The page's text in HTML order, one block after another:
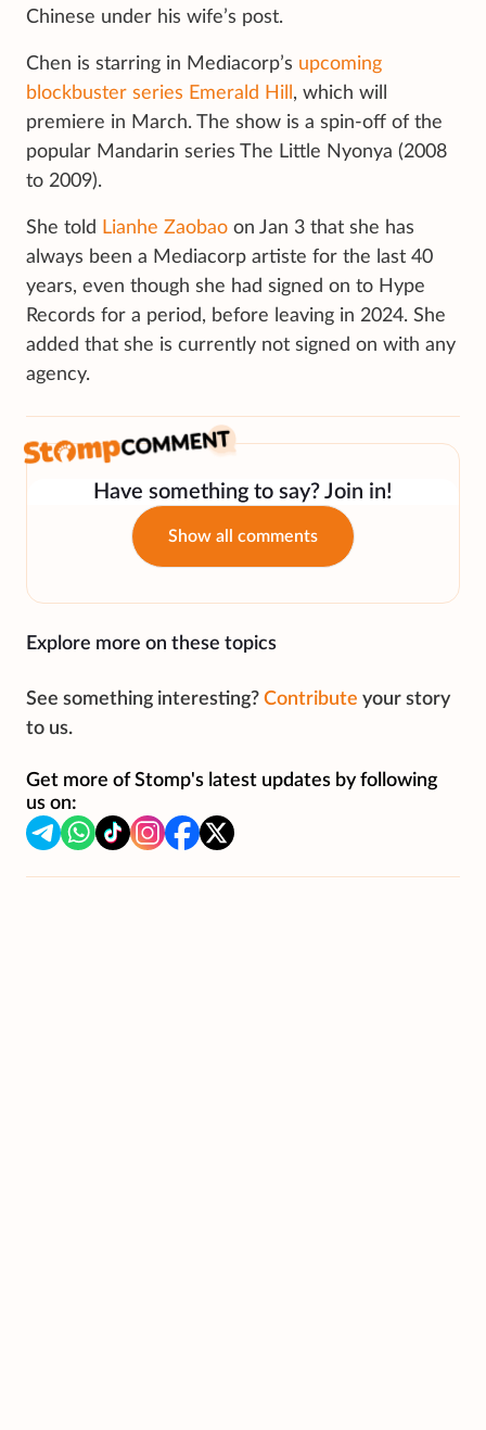
Chinese under his wife’s post.
Chen is starring in Mediacorp’s upcoming
blockbuster series Emerald Hill , which will
premiere in March. The show is a spin-off of the
popular Mandarin series The Little Nyonya (2008
to 2009).
She told Lianhe Zaobao on Jan 3 that she has
always been a Mediacorp artiste for the last 40
years, even though she had signed on to Hype
Records for a period, before leaving in 2024. She
added that she is currently not signed on with any
agency.
Have something to say? Join in!
Show all comments
Explore more on these topics
See something interesting? Contribute your story
to us.
Get more of Stomp's latest updates by following
us on: